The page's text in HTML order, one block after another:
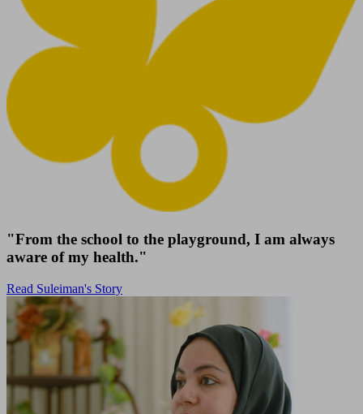
"From the school to the playground, I am always
aware of my health."
Read Suleiman's Story